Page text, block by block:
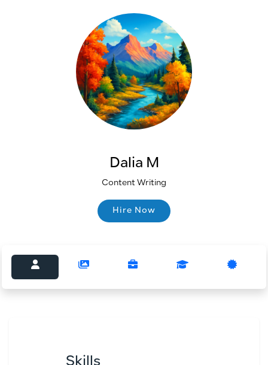
Dalia M
Content Writing
Hire Now
Hire Now
Skills